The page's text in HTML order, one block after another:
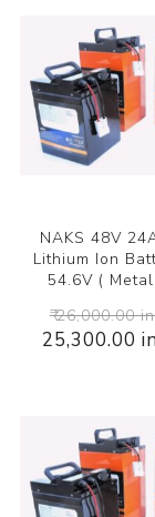
NAKS 48V
Lithium Ion
54.6V (
₹ 26,000.00
25,300.00